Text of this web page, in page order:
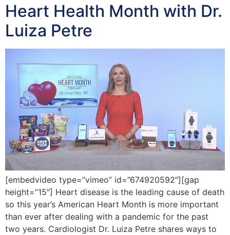
Heart Health Month with Dr.
Luiza Petre
[embedvideo type=”vimeo” id=”674920592″][gap
height=”15″] Heart disease is the leading cause of death
so this year’s American Heart Month is more important
than ever after dealing with a pandemic for the past
two years. Cardiologist Dr. Luiza Petre shares ways to